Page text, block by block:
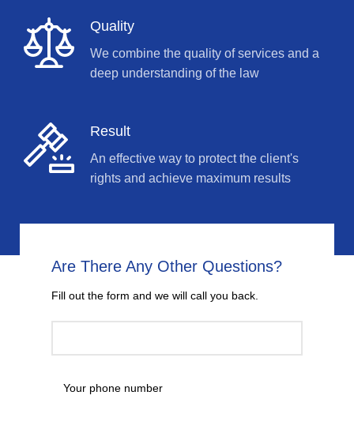
Quality
We combine the quality of services and a
deep understanding of the law
Result
An effective way to protect the client's
rights and achieve maximum results
Are There Any Other Questions?
Fill out the form and we will call you back.